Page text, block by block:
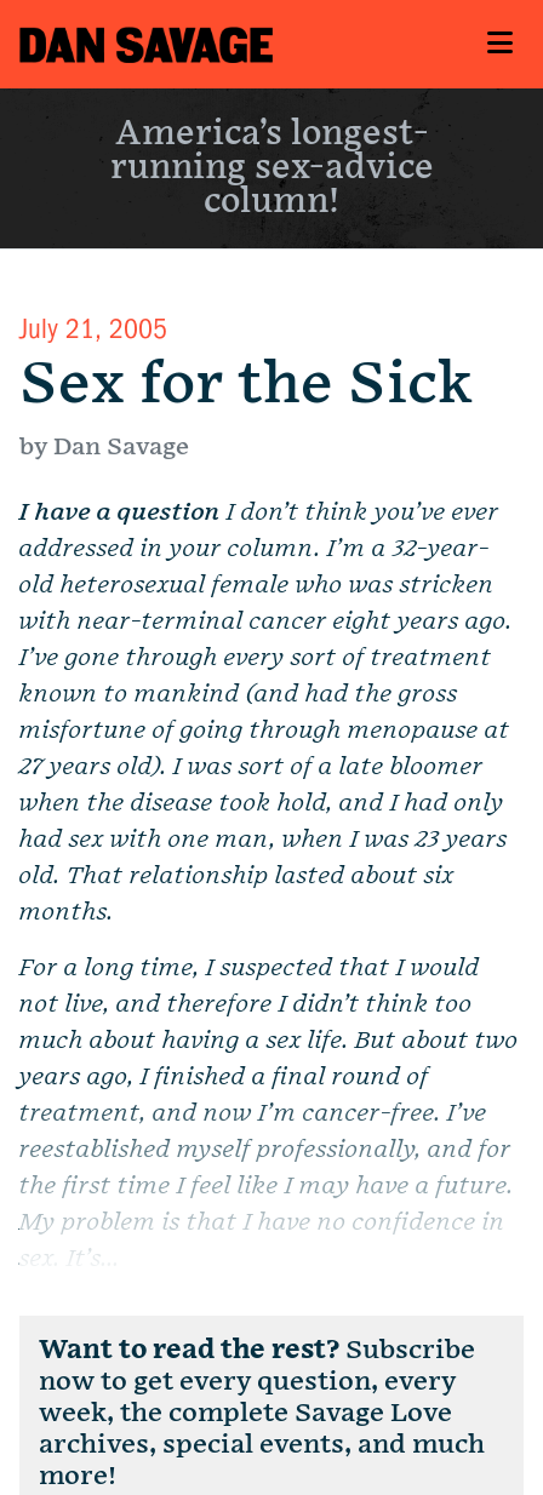
America’s longest-
running sex-advice
column!
July 21, 2005
Sex for the Sick
by Dan Savage
I have a question I don’t think you’ve ever
addressed in your column. I’m a 32-year-
old heterosexual female who was stricken
with near-terminal cancer eight years ago.
I’ve gone through every sort of treatment
known to mankind (and had the gross
misfortune of going through menopause at
27 years old). I was sort of a late bloomer
when the disease took hold, and I had only
had sex with one man, when I was 23 years
old. That relationship lasted about six
months.
For a long time, I suspected that I would
not live, and therefore I didn’t think too
much about having a sex life. But about two
years ago, I finished a final round of
treatment, and now I’m cancer-free. I’ve
reestablished myself professionally, and for
the first time I feel like I may have a future.
My problem is that I have no confidence in
sex. It’s...
Want to read the rest? Subscribe
now to get every question, every
week, the complete Savage Love
archives, special events, and much
more!